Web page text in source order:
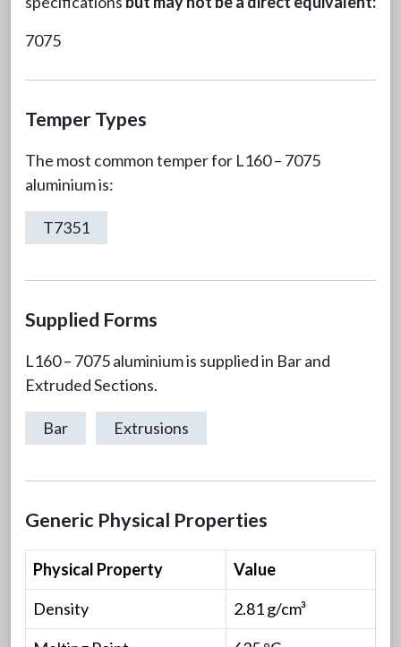
7075
Temper Types
The most common temper for L160 – 7075
aluminium is:
T7351
Supplied Forms
L160 – 7075 aluminium is supplied in Bar and
Extruded Sections.
Bar Extrusions
Generic Physical Properties
Physical Property
Value
Density
2.81 g/cm³